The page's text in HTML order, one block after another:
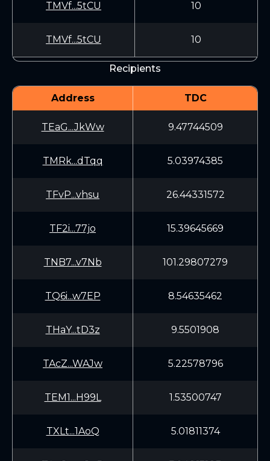
TMVf...5tCU 10
TMVf...5tCU 10
Recipients
Address TDC
TEaG...JkWw 9.47744509
TMRk...dTqq 5.03974385
TFvP...vhsu 26.44331572
TF2i...77jo 15.39645669
TNB7...v7Nb 101.29807279
TQ6i...w7EP 8.54635462
THaY...tD3z 9.5501908
TAcZ...WAJw 5.22578796
TEM1...H99L 1.53500747
TXLt...1AoQ 5.01811374